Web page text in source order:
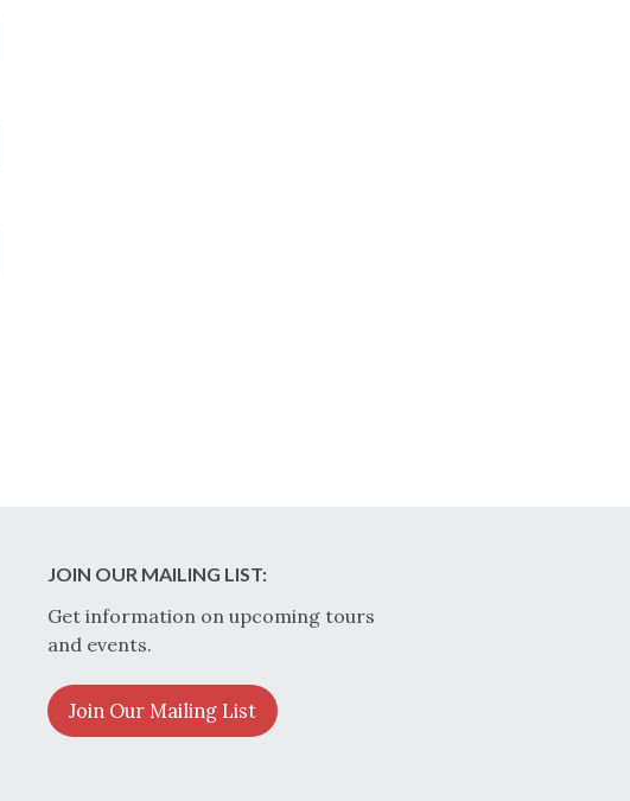
JOIN OUR MAILING LIST:
Get information on upcoming tours
and events.
Join Our Mailing List